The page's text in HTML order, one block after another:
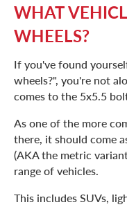
WHAT
WHEELS?
If you've found
wheels?", you're not
comes to the 5x5.5
As one of the more
there, it should come
(AKA the metric
range of vehicles.
This includes SUVs,